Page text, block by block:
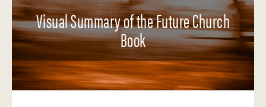
Visual Summary of the Future Church
Book